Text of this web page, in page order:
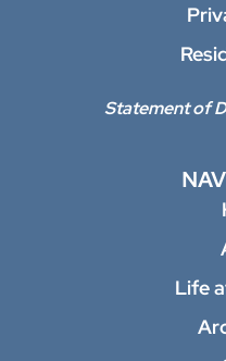
Statement of
Life